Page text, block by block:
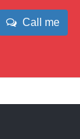
Call me